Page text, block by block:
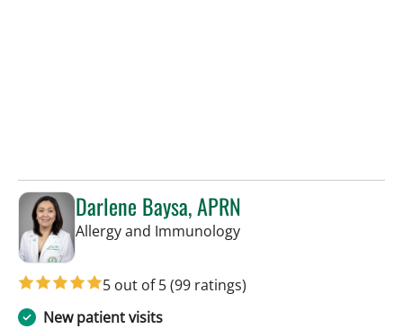
Darlene Baysa, APRN
Allergy and Immunologyin Tampa, FL
5 out of 5(99 ratings)
New patient visits